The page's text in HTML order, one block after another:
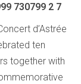
730799 2 7
d’Astrée
ten
together with